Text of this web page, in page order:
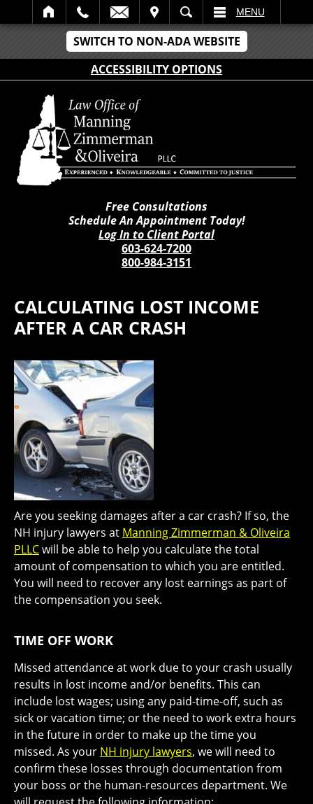
SWITCH TO NON-ADA WEBSITE
ACCESSIBILITY OPTIONS
SEARCH MENU
Free Consultations
Schedule An Appointment Today!
Log In to Client Portal
603-624-7200
800-984-3151
CALCULATING LOST INCOME
AFTER A CAR CRASH
Are you seeking damages after a car crash? If so, the
NH injury lawyers at Manning Zimmerman & Oliveira
PLLCwill be able to help you calculate the total
amount of compensation to which you are entitled.
You will need to recover any lost earnings as part of
the compensation you seek.
TIME OFF WORK
Missed attendance at work due to your crash usually
results in lost income and/or benefits. This can
include lost wages; using any paid-time-off, such as
sick or vacation time; or the need to work extra hours
in the future in order to make up the time you
missed. As your NH injury lawyers, we will need to
confirm these losses through documentation from
your boss or the human-resources department. We